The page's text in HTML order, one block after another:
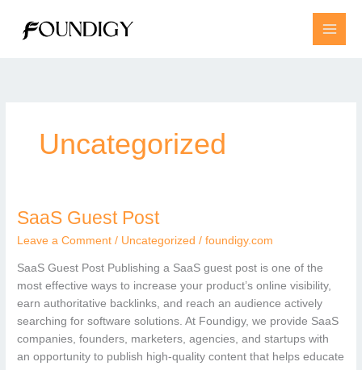
content
Uncategorized
SaaS Guest Post
Leave a Comment / Uncategorized /foundigy.com
SaaS Guest Post Publishing a SaaS guest post is one of the
most effective ways to increase your product’s online visibility,
earn authoritative backlinks, and reach an audience actively
searching for software solutions. At Foundigy, we provide SaaS
companies, founders, marketers, agencies, and startups with
an opportunity to publish high-quality content that helps educate
SaaS